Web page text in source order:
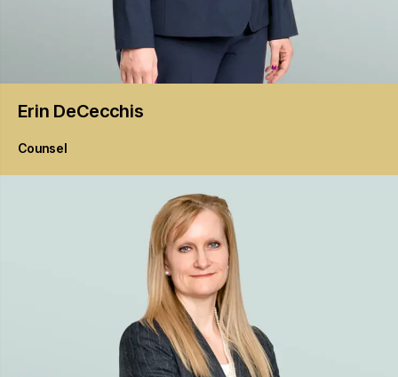
Erin DeCecchis
Counsel